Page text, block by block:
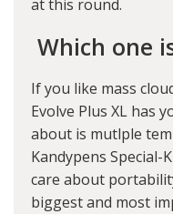
at this round.
Which one
If you like mass
Evolve Plus XL has
about is mutlple
Kandypens Special-
care about
biggest and most